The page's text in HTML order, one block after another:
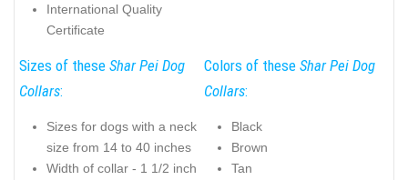
International Quality
Certificate
Sizes of these Shar Pei Dog
Collars:
Sizes for dogs with a neck
size from 14 to 40 inches
Width of collar - 1 1/2 inch
Colors of these Shar Pei Dog
Collars:
Black
Brown
Tan